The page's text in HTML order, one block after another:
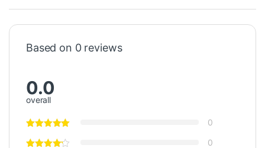
Based on 0 reviews
0.0
overall
0
0